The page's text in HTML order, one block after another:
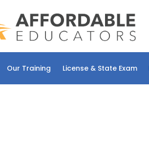
Our Training License & State Exam